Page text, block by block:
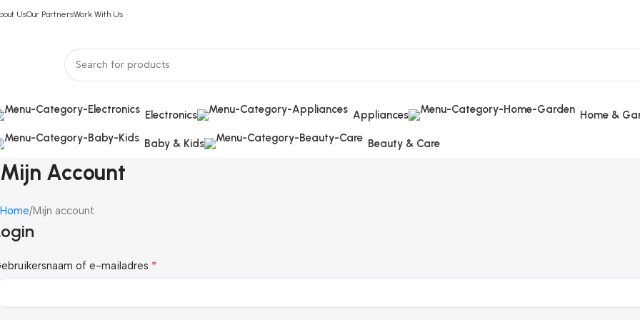
UsOur PartnersWork With Us
Electronics Appliances Home &
Baby & Kids Beauty & Care
Mijn Account
Home Mijn account
of e-mailadres *